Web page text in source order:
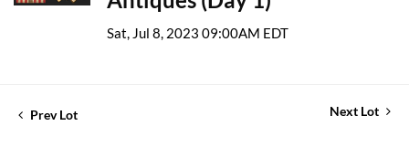
Sat, Jul 8, 2023 09:00AM EDT
Prev Lot Next Lot